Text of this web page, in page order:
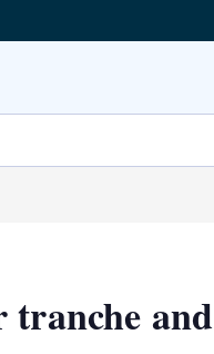
tranche and